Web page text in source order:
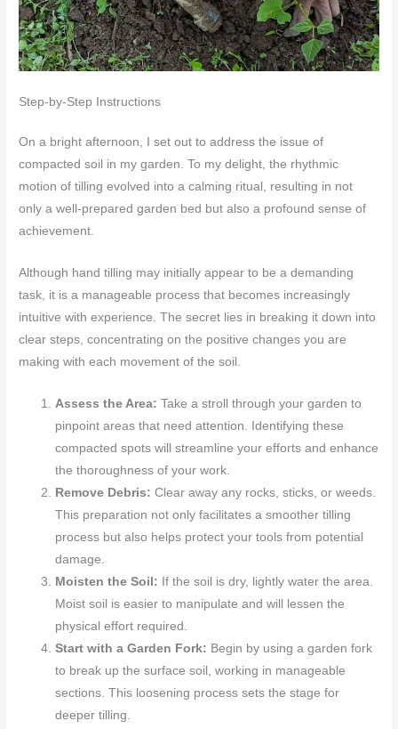
Step-by-Step Instructions
On a bright afternoon, I set out to address the issue of
compacted soil in my garden. To my delight, the rhythmic
motion of tilling evolved into a calming ritual, resulting in not
only a well-prepared garden bed but also a profound sense of
achievement.
Although hand tilling may initially appear to be a demanding
task, it is a manageable process that becomes increasingly
intuitive with experience. The secret lies in breaking it down into
clear steps, concentrating on the positive changes you are
making with each movement of the soil.
Assess the Area:Take a stroll through your garden to
pinpoint areas that need attention. Identifying these
compacted spots will streamline your efforts and enhance
the thoroughness of your work.
Remove Debris:Clear away any rocks, sticks, or weeds.
This preparation not only facilitates a smoother tilling
process but also helps protect your tools from potential
damage.
Moisten the Soil: If the soil is dry, lightly water the area.
Moist soil is easier to manipulate and will lessen the
physical effort required.
Start with a Garden Fork: Begin by using a garden fork
to break up the surface soil, working in manageable
sections. This loosening process sets the stage for
deeper tilling.